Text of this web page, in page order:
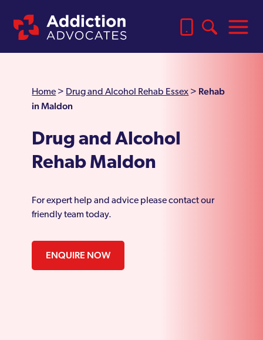
Home > Drug and Alcohol Rehab Essex > Rehab
in Maldon
Drug and Alcohol
Rehab Maldon
For expert help and advice please contact our
friendly team today.
ENQUIRE NOW